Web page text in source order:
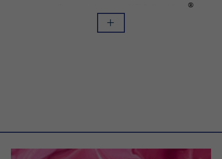
®
doctor blades for flexo printing it is
Read more
Read less